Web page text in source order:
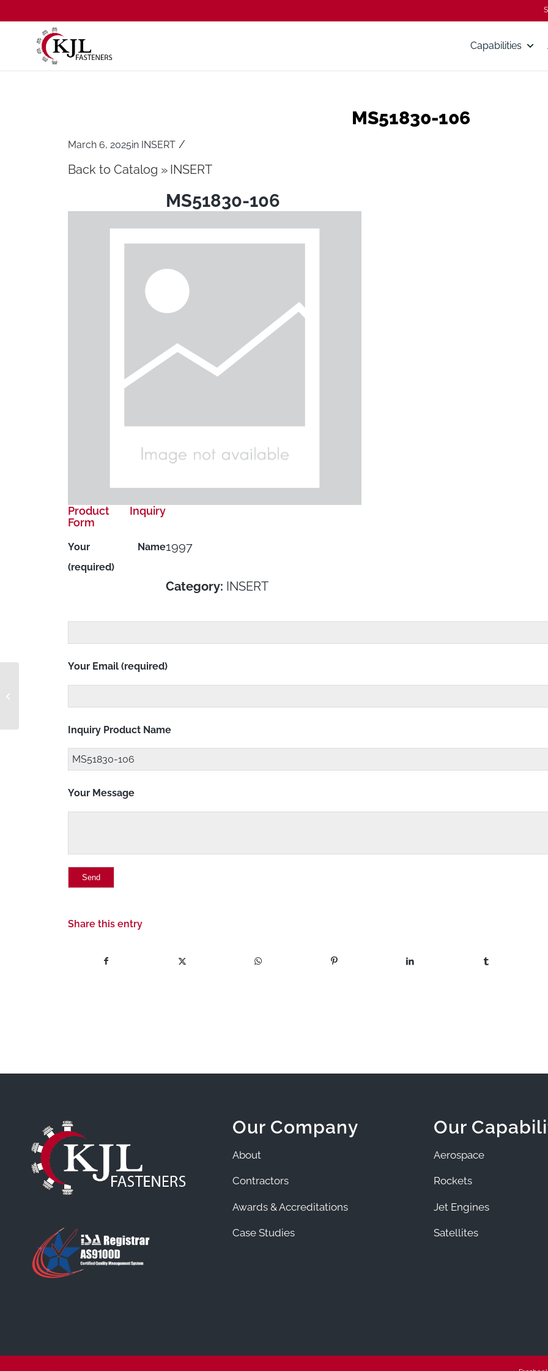
Capabilities
MS51830-106
March 6, 2025in INSERT /
Back to Catalog INSERT
MS51830-106
1997
Category: INSERT
Product Inquiry
Form
Your Name
(required)
Your Email (required)
Inquiry Product Name
Your Message
Share this entry
Our Company
About
Contractors
Awards & Accreditations
Case Studies
Our
Aerospace
Rockets
Jet Engines
Satellites